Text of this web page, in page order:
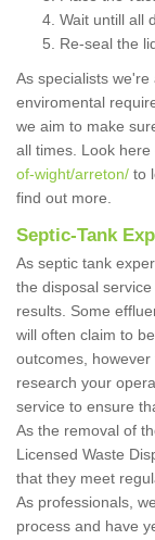
Wait untill all
Re-seal the
As specialists
enviromental
we aim to make
all times. Look here
of-wight/arreton/ to
find out more.
Septic-Tank
As septic tank
the disposal
results. Some
will often claim to
outcomes,
research your
service to ensure
As the removal of
Licensed Waste
that they meet
As professionals,
process and have